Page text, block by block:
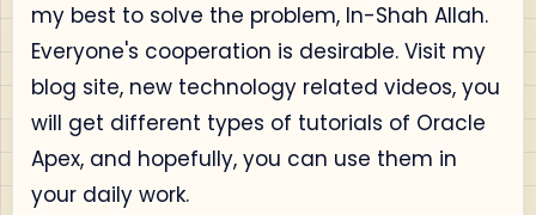
my best to solve the problem, In-Shah Allah.
Everyone's cooperation is desirable. Visit my
blog site, new technology related videos, you
will get different types of tutorials of Oracle
Apex, and hopefully, you can use them in
your daily work.